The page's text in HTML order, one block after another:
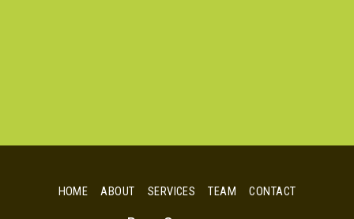
HOME ABOUT SERVICES TEAM CONTACT